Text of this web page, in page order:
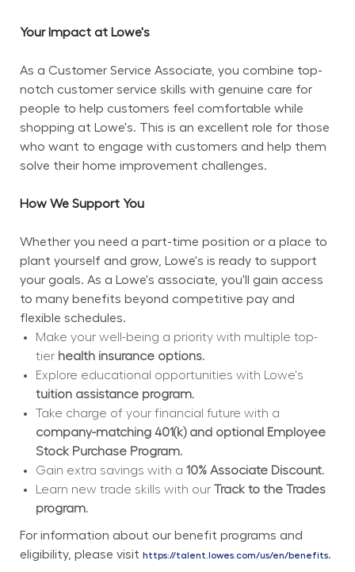
Your Impact at Lowe's
As a Customer Service Associate, you combine top-
notch customer service skills with genuine care for
people to help customers feel comfortable while
shopping at Lowe's. This is an excellent role for those
who want to engage with customers and help them
solve their home improvement challenges.
How We Support You
Whether you need a part-time position or a place to
plant yourself and grow, Lowe's is ready to support
your goals. As a Lowe's associate, you'll gain access
to many benefits beyond competitive pay and
flexible schedules.
Make your well-being a priority with multiple top-
tier health insurance options.
tuition assistance program.
company-matching 401(k) and optional Employee
Stock Purchase Program.
Gain extra savings with a 10% Associate Discount.
Learn new trade skills with our Track to the Trades
program.
For information about our benefit programs and
eligibility, please visit https://talent.lowes.com/us/en/benefits.